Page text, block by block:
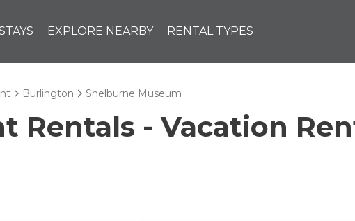
EXPLORE NEARBY RENTAL TYPES
Burlington Shelburne Museum
Rentals - Vacation